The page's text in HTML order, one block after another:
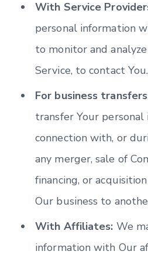
With Service
personal information
to monitor and
Service, to contact You.
For business
transfer Your
connection with, or
any merger, sale of
financing, or
Our business to
With Affiliates: We
information with Our